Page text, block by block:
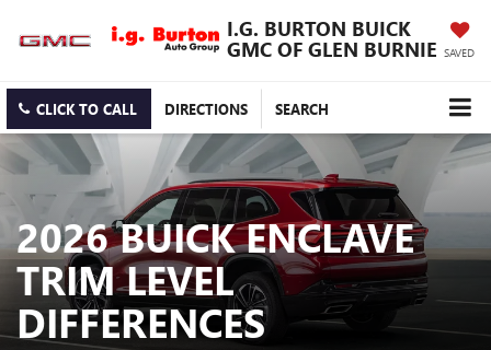
I.G. BURTON BUICK
GMC OF GLEN BURNIE SAVED
CLICK TO CALL DIRECTIONS SEARCH
2026 BUICK ENCLAVE
TRIM LEVEL
DIFFERENCES